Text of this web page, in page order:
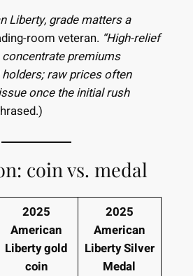
Liberty, grade matters a
room veteran. “High-relief
premiums
raw prices often
once the initial rush
coin vs. medal
2025
American
Liberty gold
coin
2025
American
Liberty Silver
Medal